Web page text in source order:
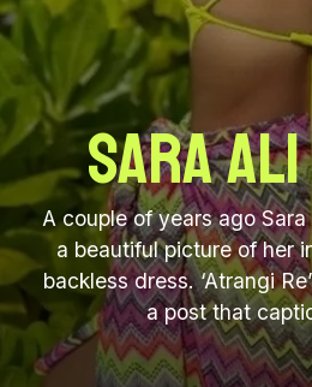
Sara Ali
A couple of years ago
a beautiful picture of her
backless dress. ‘Atrangi
a post that